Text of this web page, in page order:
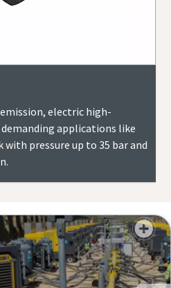
electric high-
applications like
pressure up to 35 bar and